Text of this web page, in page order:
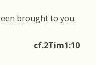
brought to you.
cf.2Tim1:10